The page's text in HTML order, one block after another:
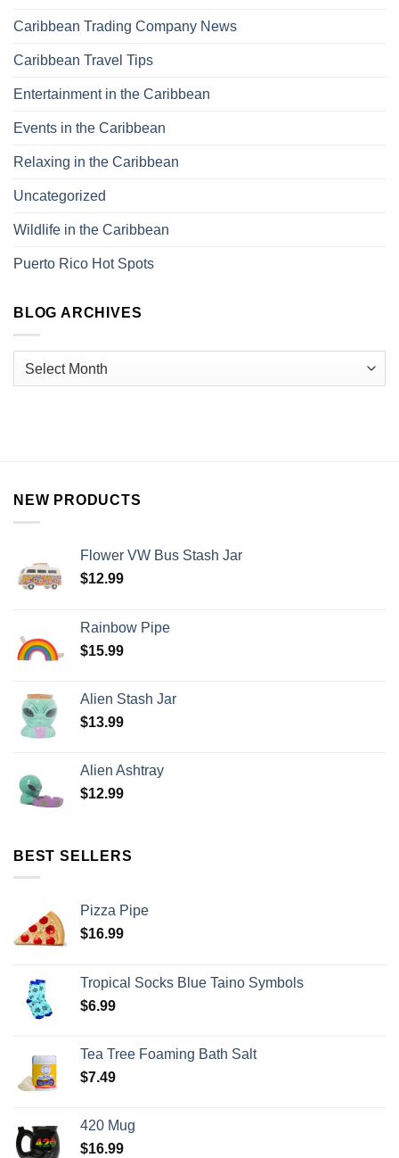
Caribbean Trading Company News
Caribbean Travel Tips
Entertainment in the Caribbean
Events in the Caribbean
Relaxing in the Caribbean
Uncategorized
Wildlife in the Caribbean
Puerto Rico Hot Spots
BLOG ARCHIVES
NEW PRODUCTS
Flower VW Bus Stash Jar
$12.99
Rainbow Pipe
$15.99
Alien Stash Jar
$13.99
Alien Ashtray
$12.99
BEST SELLERS
Pizza Pipe
$16.99
Tropical Socks Blue Taino Symbols
$6.99
Tea Tree Foaming Bath Salt
$7.49
420 Mug
$16.99